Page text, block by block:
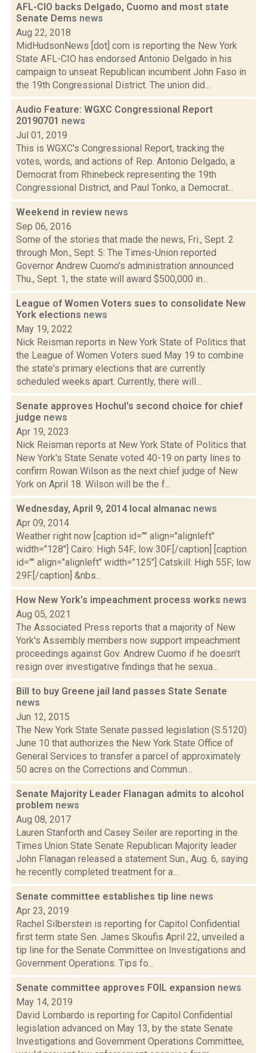
AFL-CIO backs Delgado, Cuomo and most state
Senate Dems news
Aug 22, 2018
MidHudsonNews [dot] com is reporting the New York
State AFL-CIO has endorsed Antonio Delgado in his
campaign to unseat Republican incumbent John Faso in
the 19th Congressional District. The union did...
Audio Feature: WGXC Congressional Report
20190701 news
Jul 01, 2019
This is WGXC's Congressional Report, tracking the
votes, words, and actions of Rep. Antonio Delgado, a
Democrat from Rhinebeck representing the 19th
Congressional District, and Paul Tonko, a Democrat...
Weekend in review news
Sep 06, 2016
Some of the stories that made the news, Fri., Sept. 2
through Mon., Sept. 5: The Times-Union reported
Governor Andrew Cuomo's administration announced
Thu., Sept. 1, the state will award $500,000 in...
League of Women Voters sues to consolidate New
York elections news
May 19, 2022
Nick Reisman reports in New York State of Politics that
the League of Women Voters sued May 19 to combine
the state's primary elections that are currently
scheduled weeks apart. Currently, there will...
Senate approves Hochul's second choice for chief
judge news
Apr 19, 2023
Nick Reisman reports at New York State of Politics that
New York's State Senate voted 40-19 on party lines to
confirm Rowan Wilson as the next chief judge of New
York on April 18. Wilson will be the f...
Wednesday, April 9, 2014 local almanac news
Apr 09, 2014
Weather right now [caption id="" align="alignleft"
width="128"] Cairo: High 54F; low 30F.[/caption] [caption
id="" align="alignleft" width="125"] Catskill: High 55F; low
29F.[/caption] &nbs...
How New York's impeachment process works news
Aug 05, 2021
The Associated Press reports that a majority of New
York's Assembly members now support impeachment
proceedings against Gov. Andrew Cuomo if he doesn’t
resign over investigative findings that he sexua...
Bill to buy Greene jail land passes State Senate
news
Jun 12, 2015
The New York State Senate passed legislation (S.5120)
June 10 that authorizes the New York State Office of
General Services to transfer a parcel of approximately
50 acres on the Corrections and Commun...
Senate Majority Leader Flanagan admits to alcohol
problem news
Aug 08, 2017
Lauren Stanforth and Casey Seiler are reporting in the
Times Union State Senate Republican Majority leader
John Flanagan released a statement Sun., Aug. 6, saying
he recently completed treatment for a...
Senate committee establishes tip line news
Apr 23, 2019
Rachel Silberstein is reporting for Capitol Confidential
first term state Sen. James Skoufis April 22, unveiled a
tip line for the Senate Committee on Investigations and
Government Operations. Tips fo...
Senate committee approves FOIL expansion news
May 14, 2019
David Lombardo is reporting for Capitol Confidential
legislation advanced on May 13, by the state Senate
Investigations and Government Operations Committee,